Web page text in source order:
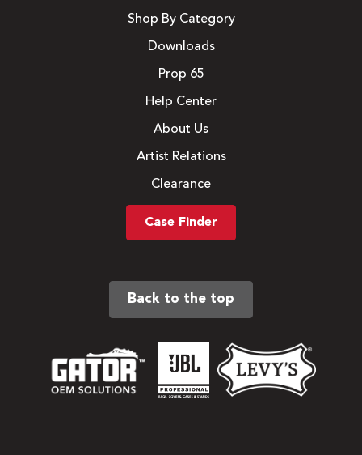
Shop By Category
Downloads
Prop 65
Help Center
About Us
Artist Relations
Clearance
Case Finder
Back to the top